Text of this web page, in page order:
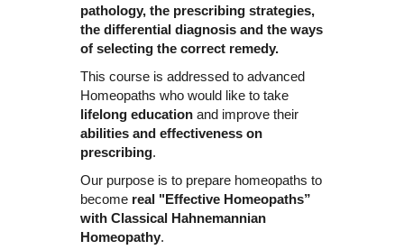
pathology, the prescribing strategies,
the differential diagnosis and the ways
of selecting the correct remedy.
This course is addressed to advanced
Homeopaths who would like to take
lifelong education and improve their
abilities and effectiveness on
prescribing.
Our purpose is to prepare homeopaths to
become real "Effective Homeopaths”
with Classical Hahnemannian
Homeopathy.